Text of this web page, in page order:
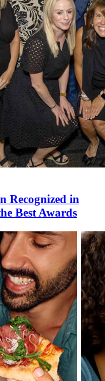
Recognized in
Best Awards